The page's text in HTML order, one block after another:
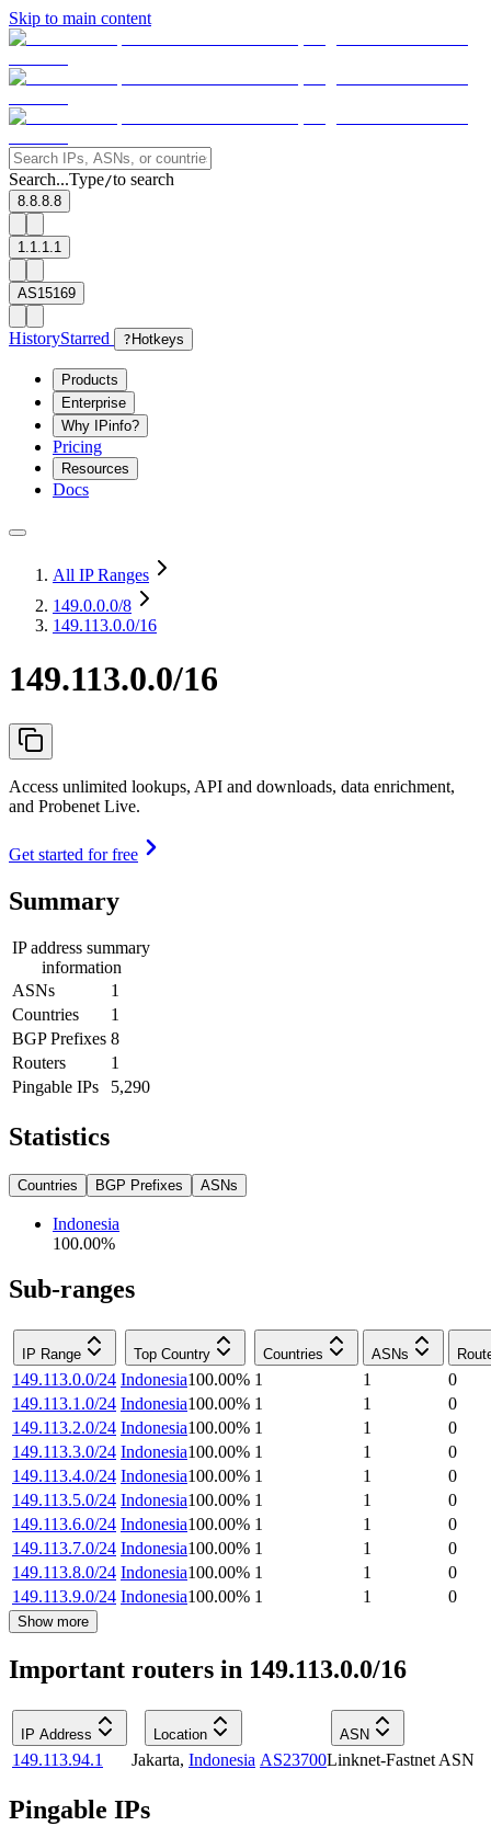
Skip to main content
Search...Type/to search
8.8.8.8
1.1.1.1
AS15169
HistoryStarred ? Hotkeys
Products
Enterprise
Why IPinfo?
Pricing
Resources
Docs
All IP Ranges
149.0.0.0/8
149.113.0.0/16
149.113.0.0/16
Access unlimited lookups, API and downloads, data enrichment,
and Probenet Live.
Get started for free
Summary
IP address summary
information
ASNs
1
Countries
1
BGP Prefixes 8
Routers
1
Pingable IPs
5,290
Statistics
Countries BGP Prefixes ASNs
Indonesia
100.00%
Sub-ranges
IP Range Top Country Countries ASNs
149.113.0.0/24 Indonesia100.00% 1 1
0
149.113.1.0/24 Indonesia100.00% 1 1
0
149.113.2.0/24 Indonesia100.00% 1 1
0
149.113.3.0/24 Indonesia100.00% 1 1
0
149.113.4.0/24 Indonesia100.00% 1 1
0
149.113.5.0/24 Indonesia100.00% 1 1
0
149.113.6.0/24 Indonesia100.00% 1 1
0
149.113.7.0/24 Indonesia100.00% 1 1
0
149.113.8.0/24 Indonesia100.00% 1 1
0
149.113.9.0/24 Indonesia100.00% 1 1 0
Show more
Important routers in 149.113.0.0/16
IP Address Location ASN
149.113.94.1 Jakarta, Indonesia AS23700Linknet-Fastnet ASN
Pingable IPs